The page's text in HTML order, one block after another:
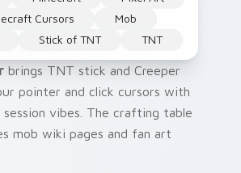
Cursors
Mob
Stick of TNT TNT
brings TNT stick and Creeper
pointer and click cursors with
vibes. The crafting table
mob wiki pages and fan art